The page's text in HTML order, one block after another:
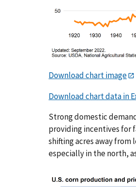
Download chart image
Download chart data in
Strong domestic
providing incentives for
shifting acres away
especially in the north,